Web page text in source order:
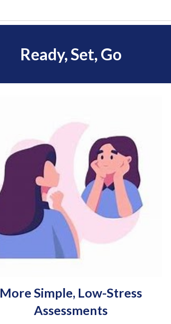
Ready, Set, Go
More Simple, Low-Stress
Assessments